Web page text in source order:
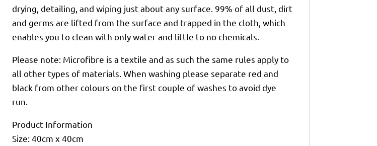
drying, detailing, and wiping just about any surface. 99% of all dust, dirt
and germs are lifted from the surface and trapped in the cloth, which
enables you to clean with only water and little to no chemicals.
Please note: Microfibre is a textile and as such the same rules apply to
all other types of materials. When washing please separate red and
black from other colours on the first couple of washes to avoid dye
run.
Product Information
Size: 40cm x 40cm